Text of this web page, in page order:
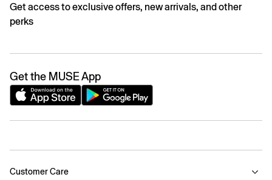
Get access to exclusive offers, new arrivals, and other
perks
Get the MUSE App
Customer Care